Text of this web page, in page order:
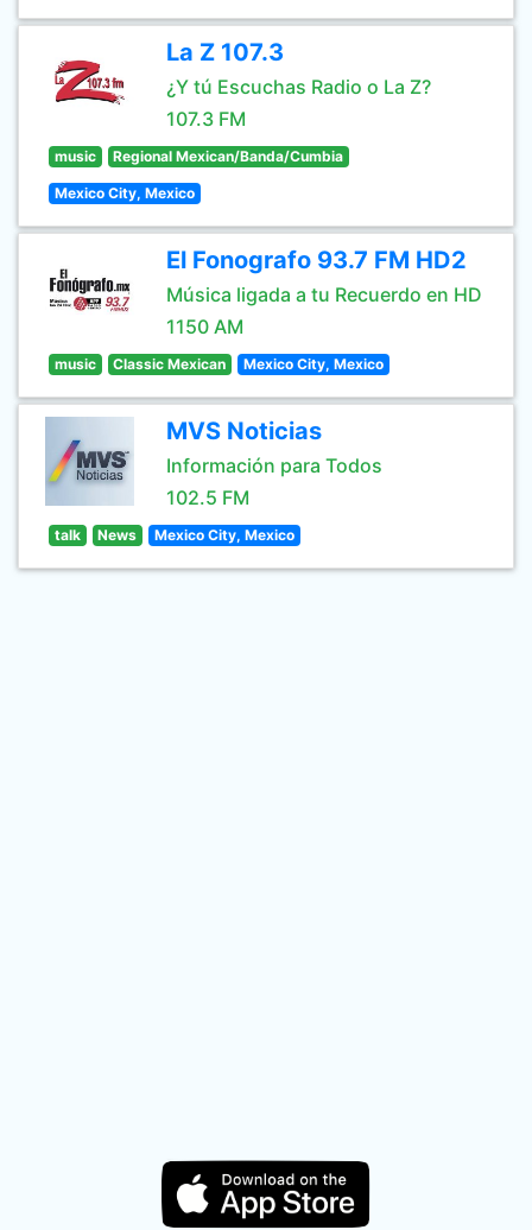
La Z 107.3
¿Y tú Escuchas Radio o La Z?
107.3 FM
music Regional Mexican/Banda/Cumbia
Mexico City, Mexico
El Fonografo 93.7 FM HD2
Música ligada a tu Recuerdo en HD
1150 AM
music Classic Mexican Mexico City, Mexico
MVS Noticias
Información para Todos
102.5 FM
talk News Mexico City, Mexico